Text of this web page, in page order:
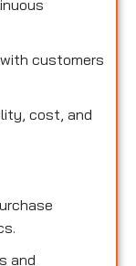
customers
cost, and
and